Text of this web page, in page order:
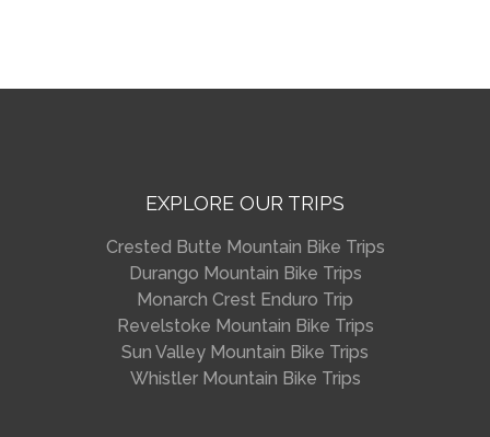
EXPLORE OUR TRIPS
Crested Butte Mountain Bike Trips
Durango Mountain Bike Trips
Monarch Crest Enduro Trip
Revelstoke Mountain Bike Trips
Sun Valley Mountain Bike Trips
Whistler Mountain Bike Trips